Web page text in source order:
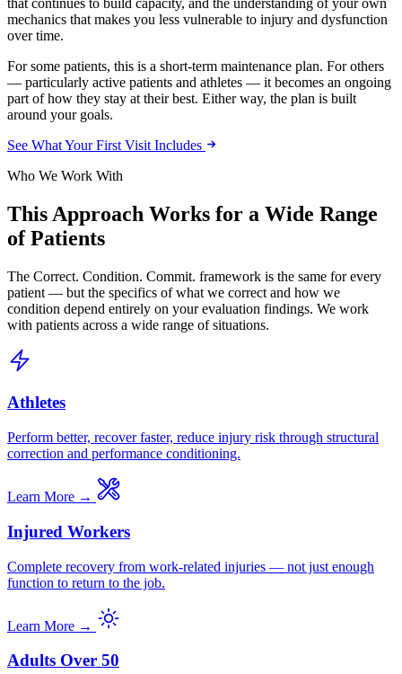
that continues to build capacity, and the understanding of your own
mechanics that makes you less vulnerable to injury and dysfunction
over time.
For some patients, this is a short-term maintenance plan. For others
— particularly active patients and athletes — it becomes an ongoing
part of how they stay at their best. Either way, the plan is built
around your goals.
See What Your First Visit Includes
Who We Work With
This Approach Works for a Wide Range
of Patients
The Correct. Condition. Commit. framework is the same for every
patient — but the specifics of what we correct and how we
condition depend entirely on your evaluation findings. We work
with patients across a wide range of situations.
Athletes
Perform better, recover faster, reduce injury risk through structural
correction and performance conditioning.
Learn More →
Injured Workers
Complete recovery from work-related injuries — not just enough
function to return to the job.
Learn More →
Adults Over 50